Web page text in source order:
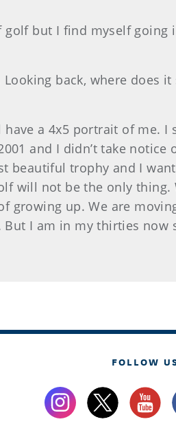
golf but I find myself going
back, where does
a 4x5 portrait of me. I
and I didn’t take notice
beautiful trophy and I
will not be the only thing.
growing up. We are
But I am in my thirties now
FOLLOW